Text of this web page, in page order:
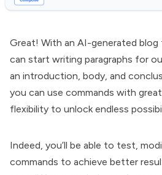
Great! With an AI-generated
can start writing paragraphs for
an introduction, body, and
you can use commands with
flexibility to unlock endless
Indeed, you’ll be able to test,
commands to achieve better